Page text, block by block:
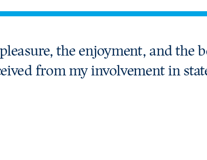
the enjoyment, and the
from my involvement in